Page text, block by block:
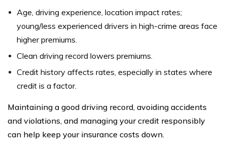
Age, driving experience, location impact rates;
young/less experienced drivers in high-crime areas face
higher premiums.
Clean driving record lowers premiums.
Credit history affects rates, especially in states where
credit is a factor.
Maintaining a good driving record, avoiding accidents
and violations, and managing your credit responsibly
can help keep your insurance costs down.